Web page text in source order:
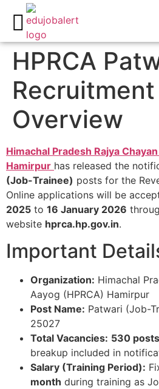
HPRCA
Overview
Himachal Pradesh Rajya
Hamirpur has released the
(Job-Trainee) posts for the
Online applications will be
2025 to 16 January 2026
website hprca.hp.gov.in.​
Important
Organization: Himachal
Aayog (HPRCA) Hamirpur​
Post Name: Patwari (Job-
25027​
Total Vacancies: 530 posts
breakup included in
Salary (Training Period):
month during training as